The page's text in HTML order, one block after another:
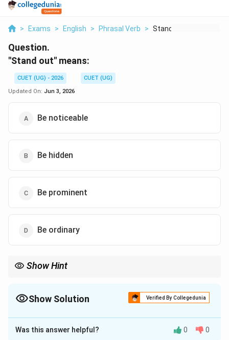
> Exams > English > Phrasal Verb > Stand Out Means
Question.
"Stand out" means:
CUET (UG) - 2026
CUET (UG)
Updated On: Jun 3, 2026
Be noticeable
Be hidden
Be prominent
Be ordinary
Show Hint
For example: "Her bright yellow jacket made her stand out in the
crowd" is equivalent to "Her bright yellow jacket made her
Show Solution Verified By Collegedunia
The Correct Option isA
Solution and Explanation
Was this answer helpful? 0 0